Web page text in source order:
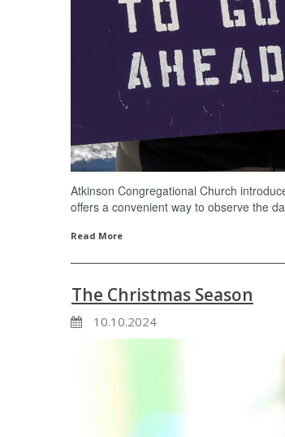
Atkinson Congregational Church
offers a convenient way to observe the
Read More
The Christmas Season
10.10.2024